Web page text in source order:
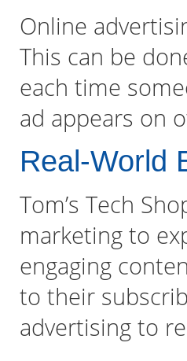
Online
This can be
each time
ad appears on
Real-World
Tom’s Tech
marketing to
engaging
to their
advertising to